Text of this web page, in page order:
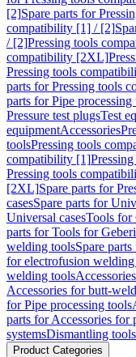
[2]Spare parts for
compatibility [1] / [2]
/ [2]Pressing tools
compatibility [2XL]
Pressing tools
parts for Pressing tools
parts for Pipe processing
Pressure test plugsTest
equipmentAccessories
toolsPressing tools
compatibility [1]
Pressing tools
[2XL]Spare parts for
casesSpare parts for
Universal casesTools for
parts for Tools for
welding toolsSpare
for electrofusion
welding tools
Accessories for butt-
for Pipe processing tools
parts for Accessories for
systemsDismantling tools
Product Categories